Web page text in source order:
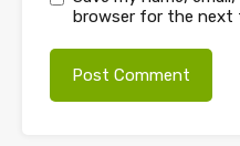
browser for the next